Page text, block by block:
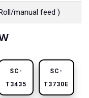
manual feed )
SC-
T3435
SC-
T3730E